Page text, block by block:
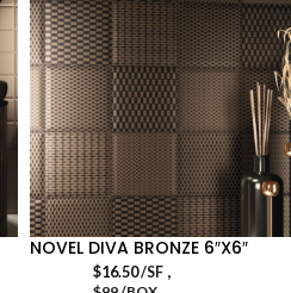
NOVEL DIVA BRONZE 6″X6″
$16.50/SF,